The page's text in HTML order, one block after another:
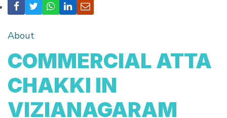
About
COMMERCIAL ATTA
CHAKKI IN
VIZIANAGARAM